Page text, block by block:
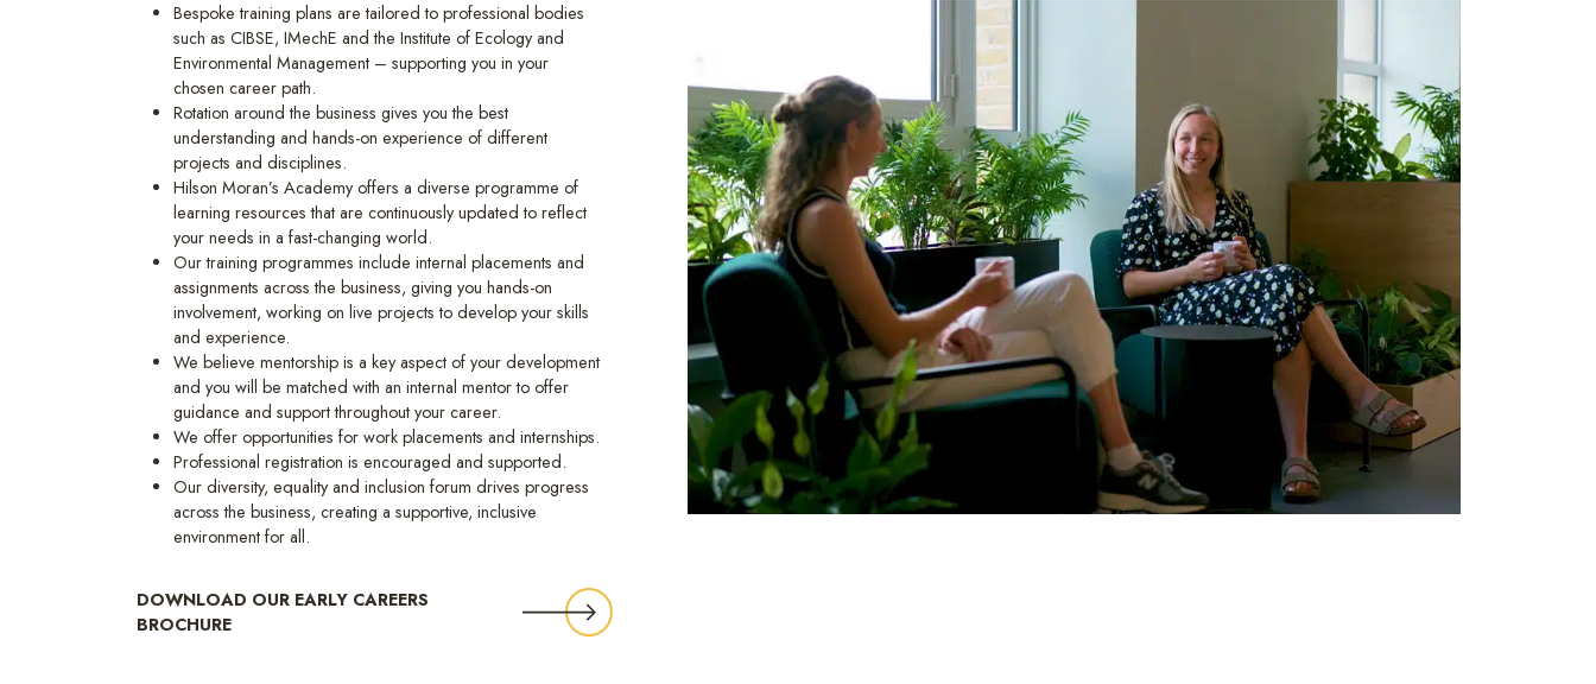
Bespoke training plans are tailored to professional bodies
such as CIBSE, IMechE and the Institute of Ecology and
Environmental Management – supporting you in your
chosen career path.
Rotation around the business gives you the best
understanding and hands-on experience of different
projects and disciplines.
Hilson Moran’s Academy offers a diverse programme of
learning resources that are continuously updated to reflect
your needs in a fast-changing world.
Our training programmes include internal placements and
assignments across the business, giving you hands-on
involvement, working on live projects to develop your skills
and experience.
We believe mentorship is a key aspect of your development
and you will be matched with an internal mentor to offer
guidance and support throughout your career.
We offer opportunities for work placements and internships.
Professional registration is encouraged and supported.
Our diversity, equality and inclusion forum drives progress
across the business, creating a supportive, inclusive
environment for all.
DOWNLOAD OUR EARLY CAREERS
BROCHURE